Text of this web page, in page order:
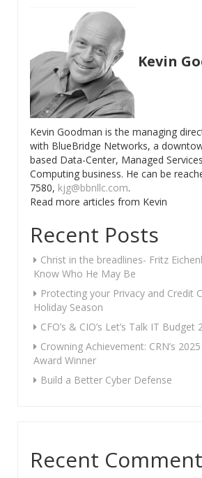
Kevin
Kevin Goodman is the managing
with BlueBridge Networks, a
based Data-Center, Managed
Computing business. He can be
7580, kjg@bbnllc.com.
Read more articles from Kevin
Recent Posts
Christ in the breadlines- Fritz
Know Who He May Be
Protecting your Privacy and Credit
Holiday Season
CFO’s & CIO’s Let’s Talk IT Budget
Crowning Achievement: CRN’s
Award Winner
Build a Better Cyber Defense
Recent